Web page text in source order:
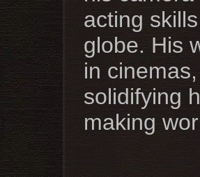
acting
globe. His
in
solidifying
making